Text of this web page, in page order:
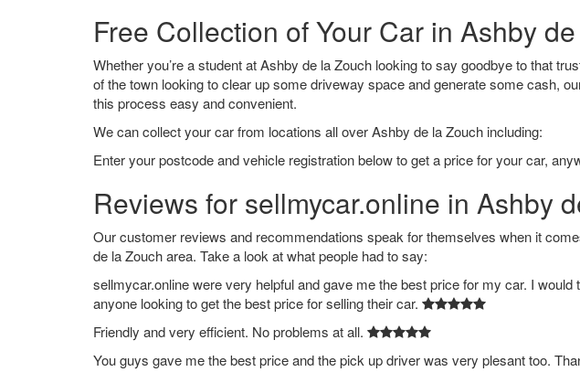
Free Collection of Your Car in Ashby
Whether you’re a student at Ashby de la Zouch looking to say goodbye to that
of the town looking to clear up some driveway space and generate some cash,
this process easy and convenient.
We can collect your car from locations all over Ashby de la Zouch including:
Enter your postcode and vehicle registration below to get a price for your car,
Reviews for sellmycar.online in Ashby
Our customer reviews and recommendations speak for themselves when it
de la Zouch area. Take a look at what people had to say:
sellmycar.online were very helpful and gave me the best price for my car. I
anyone looking to get the best price for selling their car.
Friendly and very efficient. No problems at all.
You guys gave me the best price and the pick up driver was very plesant too.